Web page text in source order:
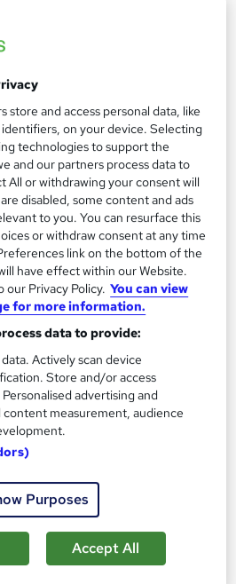
(1 to 16) Course
Skills,
Planning} Course| Free
Online
200 CPD points
rated Popular
Add to basket
store and access personal data, like
on your device. Selecting
technologies to support the
and our partners process data to
All or withdrawing your consent will
disabled, some content and ads
to you. You can resurface this
or withdraw consent at any time
link on the bottom of the
have effect within our Website.
our Privacy Policy. You can view
for more information.
data to provide:
Actively scan device
Store and/or access
advertising and
measurement, audience
Purposes
Accept All